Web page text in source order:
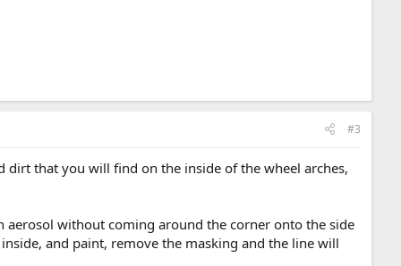
#3
that you will find on the inside of the wheel arches,
aerosol without coming around the corner onto the side
and paint, remove the masking and the line will